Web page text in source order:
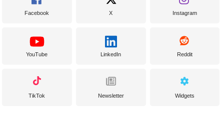
Facebook X Instagram
YouTube LinkedIn Reddit
TikTok Newsletter Widgets